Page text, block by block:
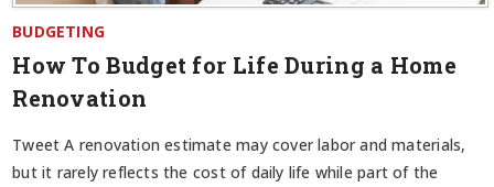
BUDGETING
How To Budget for Life During a Home
Renovation
Tweet A renovation estimate may cover labor and materials,
but it rarely reflects the cost of daily life while part of the